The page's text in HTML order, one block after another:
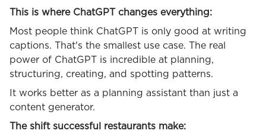
This is where ChatGPT changes everything:
Most people think ChatGPT is only good at writing
captions. That's the smallest use case. The real
power of ChatGPT is incredible at planning,
structuring, creating, and spotting patterns.
It works better as a planning assistant than just a
content generator.
The shift successful restaurants make: